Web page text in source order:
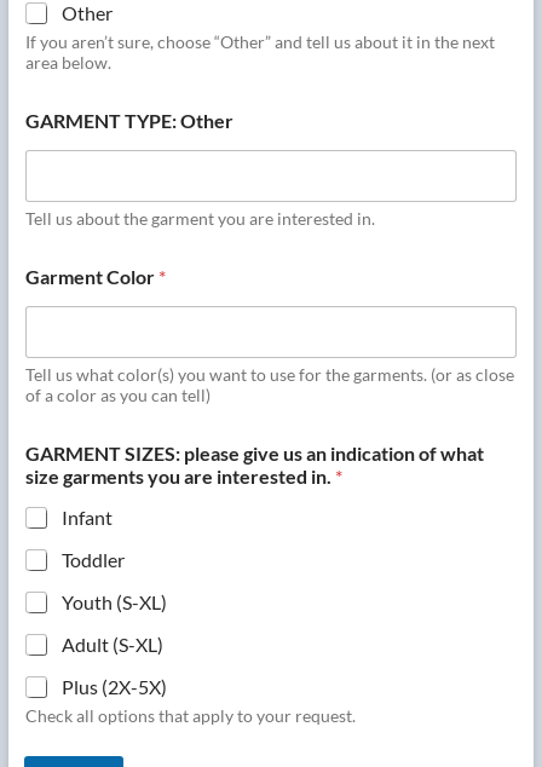
Other
If you aren’t sure, choose “Other” and tell us about it in the next
area below.
GARMENT TYPE: Other
Tell us about the garment you are interested in.
Garment Color *
Tell us what color(s) you want to use for the garments. (or as close
of a color as you can tell)
GARMENT SIZES: please give us an indication of what
size garments you are interested in. *
Infant
Toddler
Youth (S-XL)
Adult (S-XL)
Plus (2X-5X)
Check all options that apply to your request.